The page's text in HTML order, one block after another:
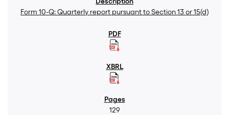
Form 10-Q: Quarterly report pursuant to Section 13 or 15(d)
129